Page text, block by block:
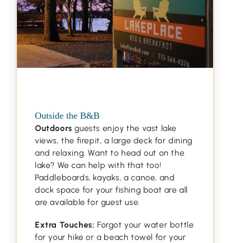
Outside the B&B
Outdoors guests enjoy the vast lake
views, the firepit, a large deck for dining
and relaxing. Want to head out on the
lake? We can help with that too!
Paddleboards, kayaks, a canoe, and
dock space for your fishing boat are all
are available for guest use.
Extra Touches: Forgot your water bottle
for your hike or a beach towel for your